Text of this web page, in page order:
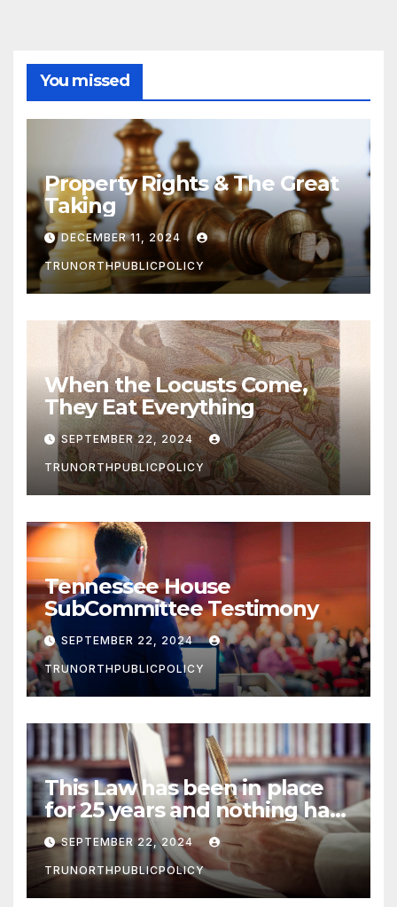
You missed
Property Rights & The Great
Taking
DECEMBER 11, 2024
TRUNORTHPUBLICPOLICY
When the Locusts Come,
They Eat Everything
SEPTEMBER 22, 2024
TRUNORTHPUBLICPOLICY
Tennessee House
SubCommittee Testimony
SEPTEMBER 22, 2024
TRUNORTHPUBLICPOLICY
This Law has been in place
for 25 years and nothing has
happened
SEPTEMBER 22, 2024
TRUNORTHPUBLICPOLICY